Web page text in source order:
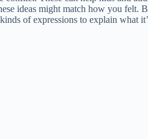
ideas might match how you felt.
of expressions to explain what